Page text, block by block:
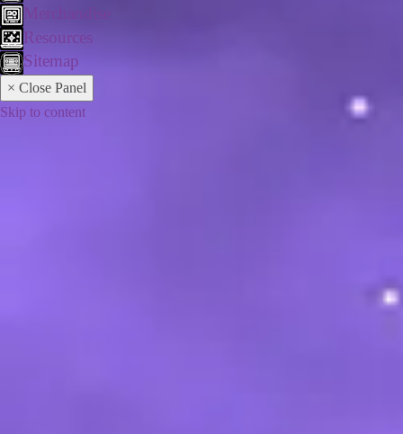
Merchandise
Resources
Sitemap
× Close Panel
Skip to content